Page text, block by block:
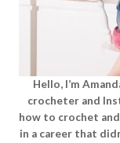
Hello, I’m
crocheter and
how to crochet
in a career that